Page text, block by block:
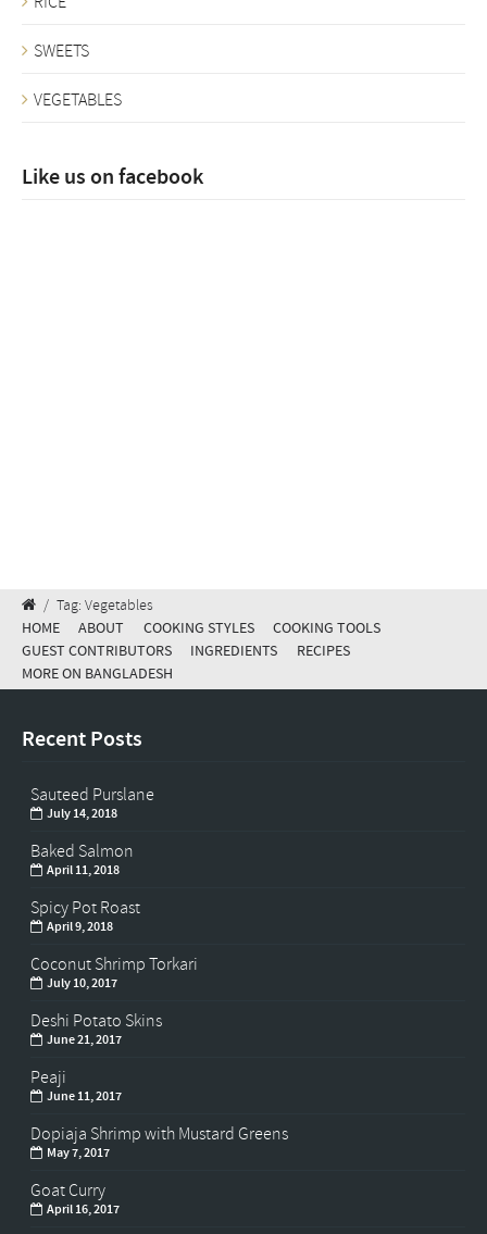
SWEETS
VEGETABLES
Like us on facebook
/ Tag: Vegetables
HOME ABOUT COOKING STYLES
COOKING TOOLS
GUEST CONTRIBUTORS
INGREDIENTS
RECIPES
MORE ON BANGLADESH
Recent Posts
Sauteed Purslane
July 14, 2018
Baked Salmon
April 11, 2018
Spicy Pot Roast
April 9, 2018
Coconut Shrimp Torkari
July 10, 2017
Deshi Potato Skins
June 21, 2017
Peaji
June 11, 2017
Dopiaja Shrimp with Mustard Greens
May 7, 2017
Goat Curry
April 16, 2017